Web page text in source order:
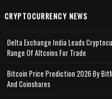
CRYPTOCURRENCY NEWS
Delta Exchange India Leads
Range Of Altcoins For Trade
Bitcoin Price Prediction 2026 By
And Coinshares